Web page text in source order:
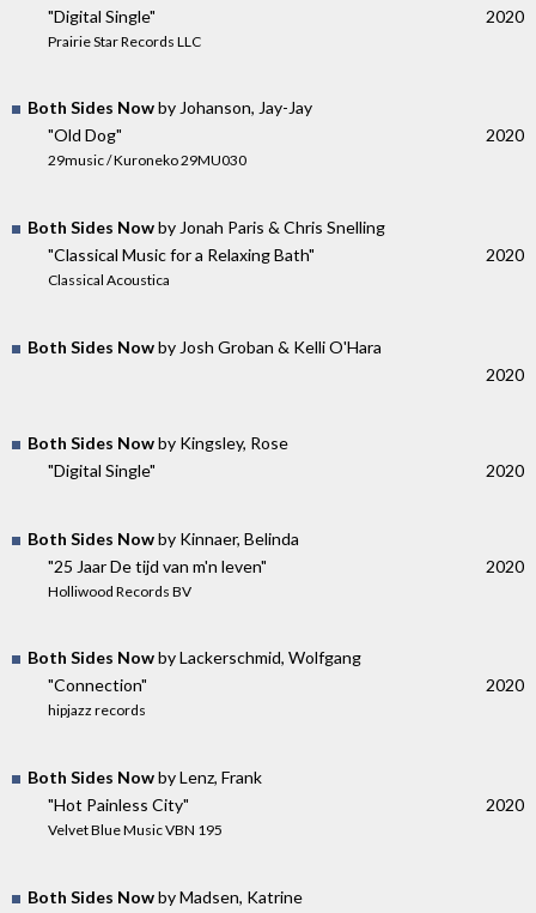
"Digital Single"
Prairie Star Records LLC
2020
Both Sides Nowby Johanson, Jay-Jay
"Old Dog"
29music / Kuroneko 29MU030
2020
Both Sides Nowby Jonah Paris & Chris Snelling
"Classical Music for a Relaxing Bath"
Classical Acoustica
2020
Both Sides Nowby Josh Groban & Kelli O'Hara
2020
Both Sides Nowby Kingsley, Rose
"Digital Single"
2020
Both Sides Nowby Kinnaer, Belinda
"25 Jaar De tijd van m'n leven"
Holliwood Records BV
2020
Both Sides Nowby Lackerschmid, Wolfgang
"Connection"
hipjazz records
2020
Both Sides Nowby Lenz, Frank
"Hot Painless City"
Velvet Blue Music VBN 195
2020
Both Sides Nowby Madsen, Katrine